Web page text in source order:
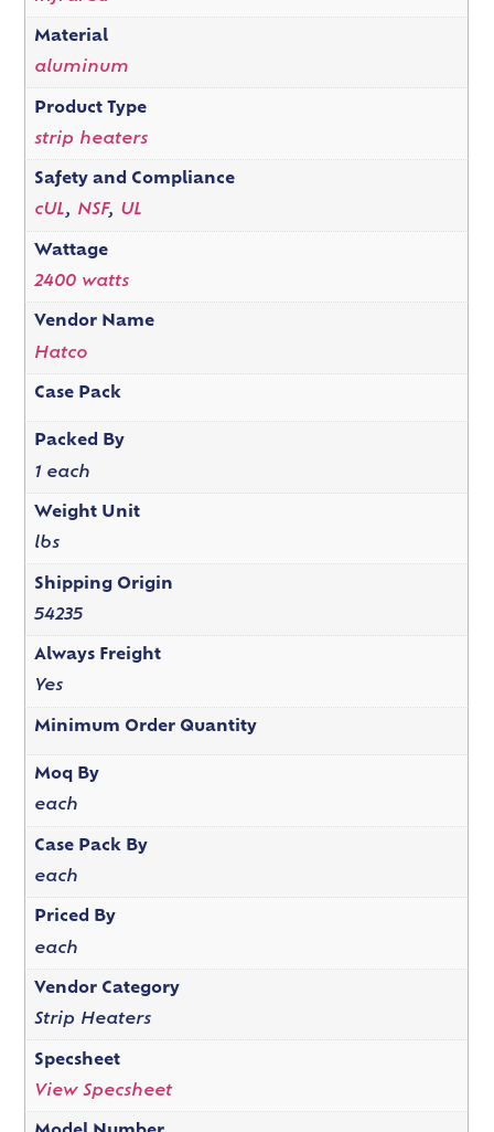
Material
aluminum
Product Type
strip heaters
Safety and Compliance
cUL, NSF, UL
Wattage
2400 watts
Vendor Name
Hatco
Case Pack
Packed By
1 each
Weight Unit
lbs
Shipping Origin
54235
Always Freight
Yes
Minimum Order Quantity
Moq By
each
Case Pack By
each
Priced By
each
Vendor Category
Strip Heaters
Specsheet
View Specsheet